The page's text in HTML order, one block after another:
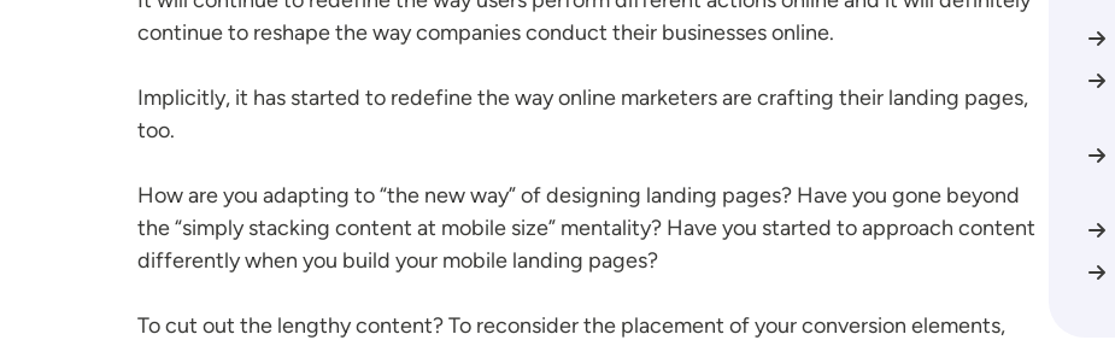
continue to reshape the way companies conduct their businesses online.
Implicitly, it has started to redefine the way online marketers are crafting their landing pages,
too.
How are you adapting to “the new way” of designing landing pages? Have you gone beyond
the “simply stacking content at mobile size” mentality? Have you started to approach content
differently when you build your mobile landing pages?
To cut out the lengthy content? To reconsider the placement of your conversion elements,